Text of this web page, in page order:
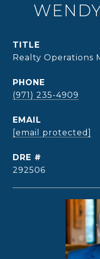
TITLE
Realty Operations
PHONE
(971) 235-4909
EMAIL
[email protected]
DRE #
292506